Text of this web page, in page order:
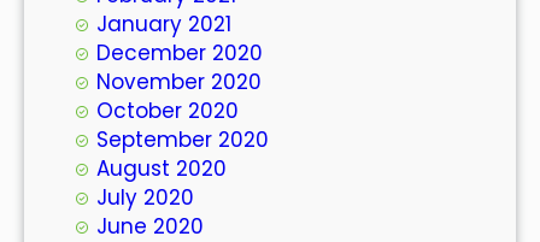
January 2021
December 2020
November 2020
October 2020
September 2020
August 2020
July 2020
June 2020